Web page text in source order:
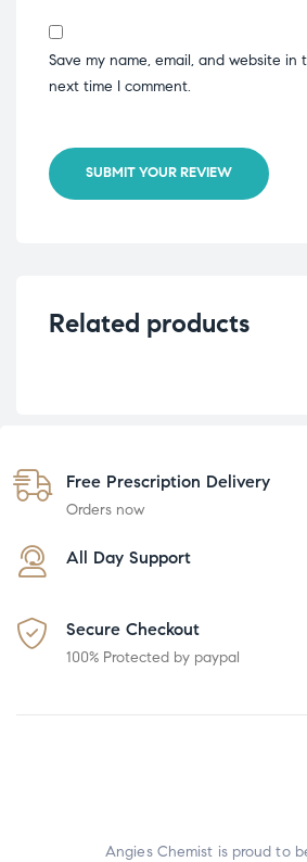
Save my name, email, and website in
next time I comment.
SUBMIT YOUR REVIEW
Related products
Free Prescription Delivery
Orders now
All Day Support
Secure Checkout
100% Protected by paypal
Angies Chemist is proud to